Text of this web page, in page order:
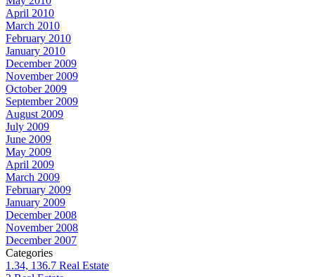
April 2010
March 2010
February 2010
January 2010
December 2009
November 2009
October 2009
September 2009
August 2009
July 2009
June 2009
May 2009
April 2009
March 2009
February 2009
January 2009
December 2008
November 2008
December 2007
Categories
1.34, 136.7 Real Estate